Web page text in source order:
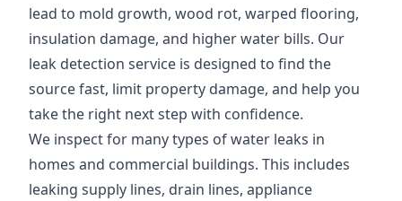
lead to mold growth, wood rot, warped flooring,
insulation damage, and higher water bills. Our
leak detection service is designed to find the
source fast, limit property damage, and help you
take the right next step with confidence.
We inspect for many types of water leaks in
homes and commercial buildings. This includes
leaking supply lines, drain lines, appliance